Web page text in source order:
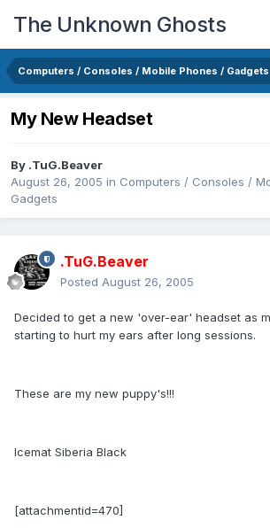
The Unknown Ghosts
Computers / Consoles / Mobile Phones / Gadgets
My New Headset
By .TuG.Beaver
August 26, 2005 in Computers / Consoles /
Gadgets
.TuG.Beaver
Posted August 26, 2005
Decided to get a new 'over-ear' headset as
starting to hurt my ears after long sessions.
These are my new puppy's!!!
Icemat Siberia Black
[attachmentid=470]